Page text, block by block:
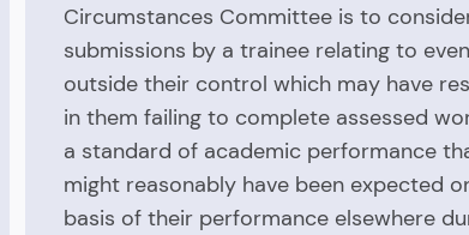
Circumstances Committee is to
submissions by a trainee relating to
outside their control which may have
in them failing to complete assessed
a standard of academic performance
might reasonably have been expected
basis of their performance elsewhere